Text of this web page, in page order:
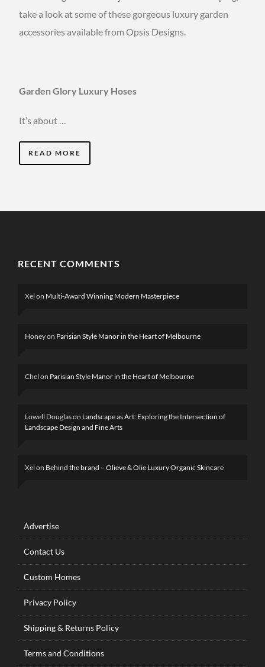
take a look at some of these gorgeous luxury garden
accessories available from Opsis Designs.
Garden Glory Luxury Hoses
It’s about …
READ MORE
RECENT COMMENTS
Xel on Multi-Award Winning Modern Masterpiece
Honeyon Parisian Style Manor in the Heart of Melbourne
Chel on Parisian Style Manor in the Heart of Melbourne
Lowell Douglason Landscape as Art: Exploring the Intersection of
Landscape Design and Fine Arts
Xel on Behind the brand – Olieve & Olie Luxury Organic Skincare
Advertise
Contact Us
Custom Homes
Privacy Policy
Shipping & Returns Policy
Terms and Conditions